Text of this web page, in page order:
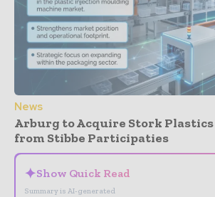
News
Arburg to Acquire Stork
from Stibbe Participaties
✦Show Quick Read
Summary is AI-generated